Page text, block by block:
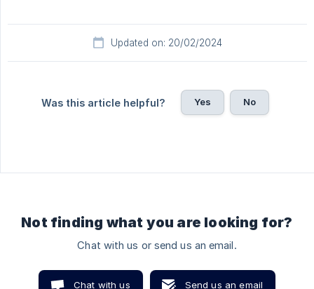
Updated on: 20/02/2024
Was this article helpful? Yes No
Not finding what you are looking for?
Chat with us or send us an email.
Chat with us Send us an email